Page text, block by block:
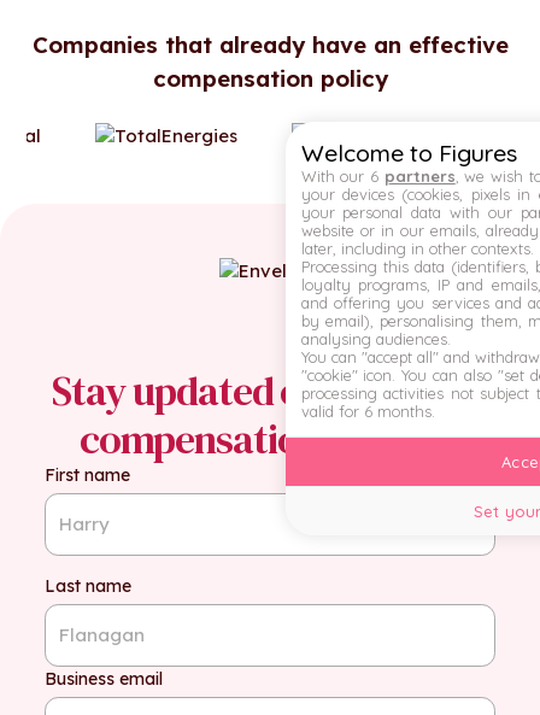
Companies that already have an effective
compensation policy
Stay updated on the latest
compensation insights
First name
Last name
Business email
Welcome to Figures
With our 6 partners , we wish
your devices (cookies, pixels
your personal data with our
website or in our emails,
later, including in other contexts.
Processing this data (identifiers,
loyalty programs, IP and
and offering you services and
by email), personalising them,
analysing audiences.
You can "accept all" and
"cookie" icon . You can also "set
processing activities not subject
valid for 6 months.
Set